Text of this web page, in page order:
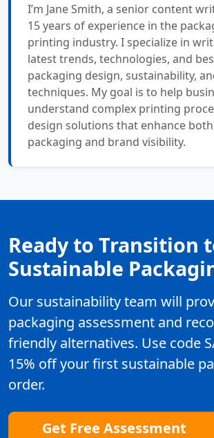
I’m Jane Smith, a senior content
15 years of experience in the
printing industry. I specialize in
latest trends, technologies, and
packaging design, sustainability,
techniques. My goal is to help
understand complex printing
design solutions that enhance
packaging and brand visibility.
Ready to Transition
Sustainable
Our sustainability team will
packaging assessment and
friendly alternatives. Use code
15% off your first sustainable
order.
Get Free Assessment